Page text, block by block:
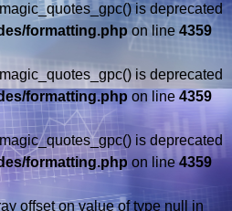
is deprecated
formatting.php on line 4359
is deprecated
formatting.php on line 4359
is deprecated
formatting.php on line4359
offset on value of type null in